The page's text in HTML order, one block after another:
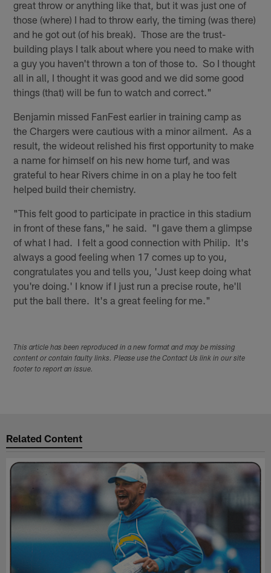
great throw or anything like that, but it was just one of
those (where) I had to throw early, the timing (was there)
and he got out (of his break). Those are the trust-
building plays I talk about where you need to make with
a guy you haven't thrown a ton of those to. So I thought
all in all, I thought it was good and we did some good
things (that) will be fun to watch and correct."
Benjamin missed FanFest earlier in training camp as
the Chargers were cautious with a minor ailment. As a
result, the wideout relished his first opportunity to make
a name for himself on his new home turf, and was
grateful to hear Rivers chime in on a play he too felt
helped build their chemistry.
"This felt good to participate in practice in this stadium
in front of these fans," he said. "I gave them a glimpse
of what I had. I felt a good connection with Philip. It's
always a good feeling when 17 comes up to you,
congratulates you and tells you, 'Just keep doing what
you're doing.' I know if I just run a precise route, he'll
put the ball there. It's a great feeling for me."
This article has been reproduced in a new format and may be missing
content or contain faulty links. Please use the Contact Us link in our site
footer to report an issue.
Related Content